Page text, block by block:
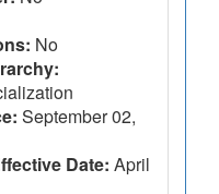
No
September 02,
Date: April